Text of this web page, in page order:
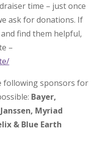
time – just once
ask for donations. If
find them helpful,
–
following sponsors for
Bayer,
Myriad
& Blue Earth